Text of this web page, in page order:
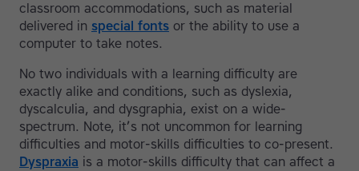
classroom accommodations, such as material
delivered in special fonts or the ability to use a
computer to take notes.
No two individuals with a learning difficulty are
exactly alike and conditions, such as dyslexia,
dyscalculia, and dysgraphia, exist on a wide-
spectrum. Note, it’s not uncommon for learning
difficulties and motor-skills difficulties to co-present.
Dyspraxia is a motor-skills difficulty that can affect a